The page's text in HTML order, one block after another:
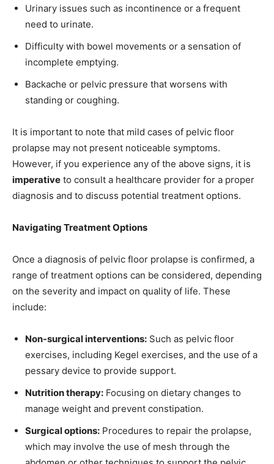
Urinary issues such as incontinence or a frequent
need to urinate.
Difficulty with bowel movements or a sensation of
incomplete emptying.
Backache or pelvic pressure that worsens with
standing or coughing.
It is important to note that mild cases of pelvic floor
prolapse may not present noticeable symptoms.
However, if you experience any of the above signs, it is
imperative to consult a healthcare provider for a proper
diagnosis and to discuss potential treatment options.
Navigating Treatment Options
Once a diagnosis of pelvic floor prolapse is confirmed, a
range of treatment options can be considered, depending
on the severity and impact on quality of life. These
include:
Non-surgical interventions: Such as pelvic floor
exercises, including Kegel exercises, and the use of a
pessary device to provide support.
Nutrition therapy: Focusing on dietary changes to
manage weight and prevent constipation.
Surgical options: Procedures to repair the prolapse,
which may involve the use of mesh through the